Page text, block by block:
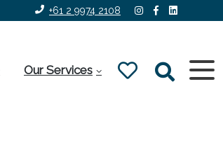
+61 2 9974 2108
Our Services